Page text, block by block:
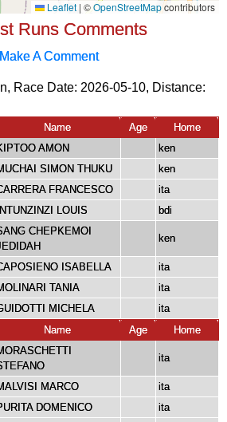
Runs Comments
Make A Comment
Race Date: 2026-05-10, Distance:
Name Age
Home
AMON
ken
SIMON THUKU
ken
FRANCESCO
ita
INTUNZINZI LOUIS bdi
CHEPKEMOI
ken
ISABELLA
ita
TANIA
ita
MICHELA
ita
Name Age Home
ita
MARCO
ita
DOMENICO
ita